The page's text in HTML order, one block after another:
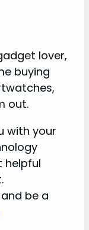
lover,
buying
out.
with your
helpful
be a